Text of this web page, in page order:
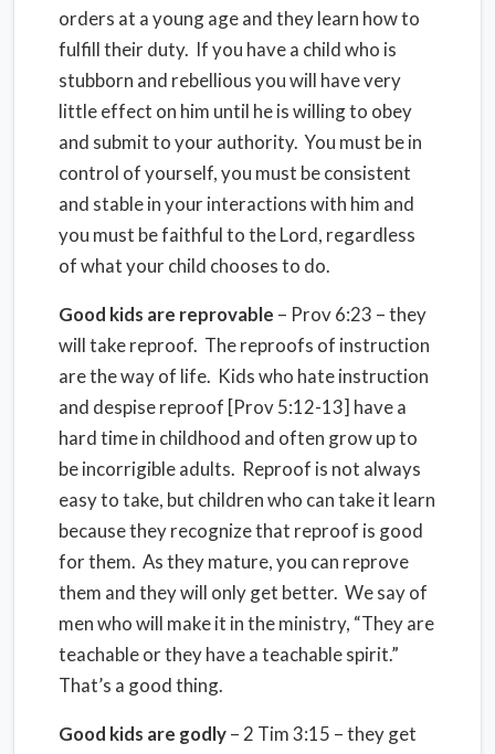
orders at a young age and they learn how to
fulfill their duty. If you have a child who is
stubborn and rebellious you will have very
little effect on him until he is willing to obey
and submit to your authority. You must be in
control of yourself, you must be consistent
and stable in your interactions with him and
you must be faithful to the Lord, regardless
of what your child chooses to do.
Good kids are reprovable – Prov 6:23 – they
will take reproof. The reproofs of instruction
are the way of life. Kids who hate instruction
and despise reproof [Prov 5:12-13] have a
hard time in childhood and often grow up to
be incorrigible adults. Reproof is not always
easy to take, but children who can take it learn
because they recognize that reproof is good
for them. As they mature, you can reprove
them and they will only get better. We say of
men who will make it in the ministry, “They are
teachable or they have a teachable spirit.”
That’s a good thing.
Good kids are godly– 2 Tim 3:15 – they get